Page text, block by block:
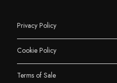
Privacy Policy
Cookie Policy
Terms of Sale